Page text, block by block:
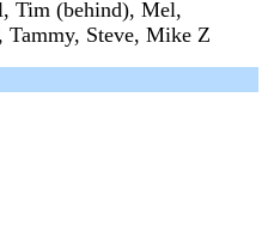
Tim (behind), Mel,
Tammy, Steve, Mike Z